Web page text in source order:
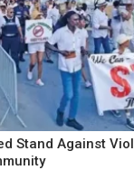
Stand Against